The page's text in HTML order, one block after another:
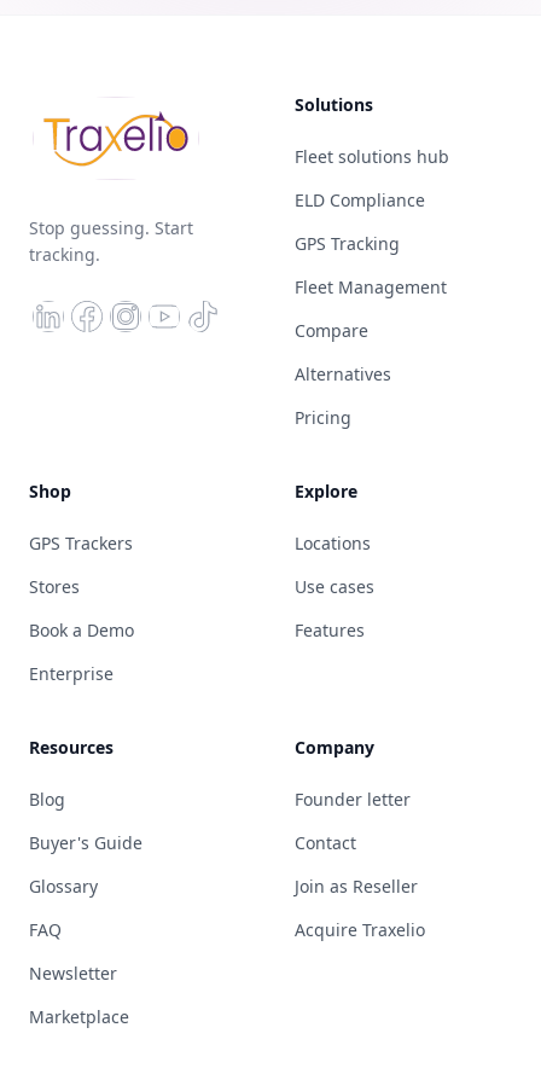
Stop guessing. Start
tracking.
Solutions
Fleet solutions hub
ELD Compliance
GPS Tracking
Fleet Management
Compare
Alternatives
Pricing
Shop
GPS Trackers
Stores
Book a Demo
Enterprise
Explore
Locations
Use cases
Features
Resources
Blog
Buyer's Guide
Glossary
FAQ
Newsletter
Marketplace
Company
Founder letter
Contact
Join as Reseller
Acquire Traxelio